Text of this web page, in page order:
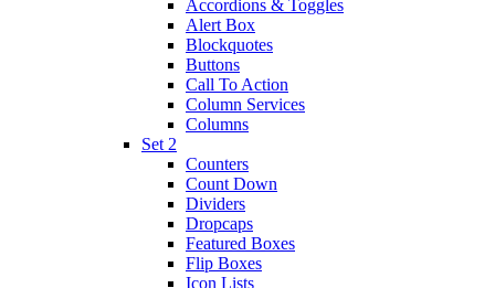
Accordions & Toggles
Alert Box
Blockquotes
Buttons
Call To Action
Column Services
Columns
Set 2
Counters
Count Down
Dividers
Dropcaps
Featured Boxes
Flip Boxes
Icon Lists